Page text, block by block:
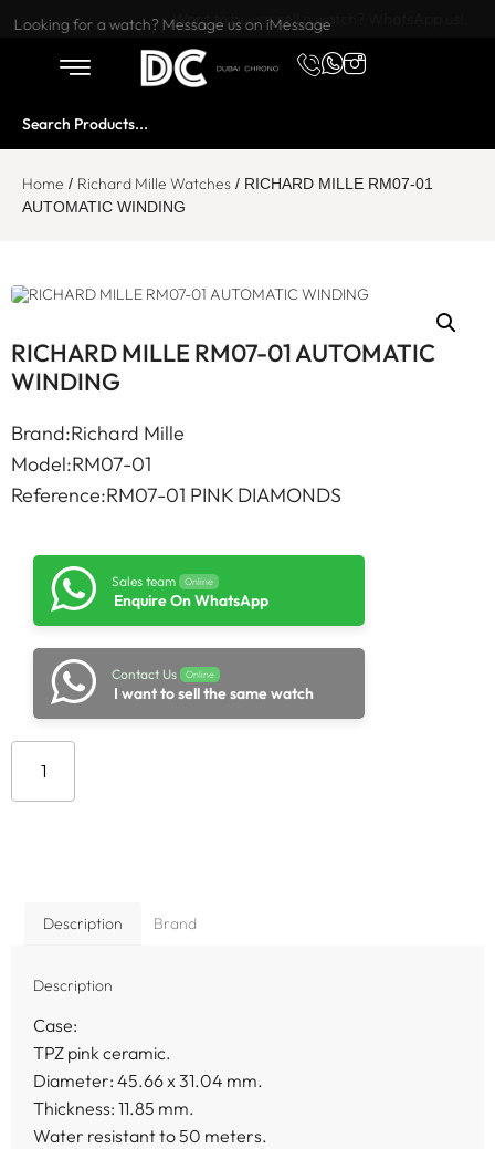
Want to buy or sell a watch? WhatsApp us!
Looking for a watch? Message us on iMessage
Home / Richard Mille Watches / RICHARD MILLE RM07-01
AUTOMATIC WINDING
RICHARD MILLE RM07-01 AUTOMATIC
WINDING
Brand:Richard Mille
Model:RM07-01
Reference:RM07-01 PINK DIAMONDS
Sales team Online
Enquire On WhatsApp
Contact Us Online
I want to sell the same watch
Description Brand
Description
Case:
TPZ pink ceramic.
Diameter: 45.66 x 31.04 mm.
Thickness: 11.85 mm.
Water resistant to 50 meters.